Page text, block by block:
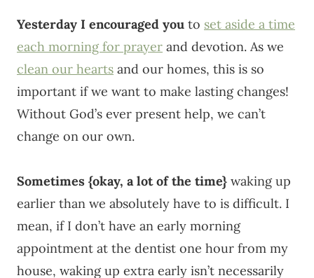
Yesterday I encouraged you to set aside a time
each morning for prayer and devotion. As we
clean our hearts and our homes, this is so
important if we want to make lasting changes!
Without God’s ever present help, we can’t
change on our own.
Sometimes {okay, a lot of the time} waking up
earlier than we absolutely have to is difficult. I
mean, if I don’t have an early morning
appointment at the dentist one hour from my
house, waking up extra early isn’t necessarily